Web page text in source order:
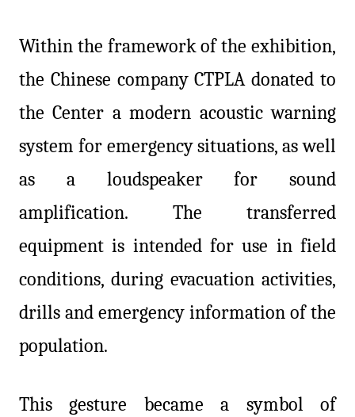
Within the framework of the exhibition,
the Chinese company CTPLA donated to
the Center a modern acoustic warning
system for emergency situations, as well
as a loudspeaker for sound
amplification. The transferred
equipment is intended for use in field
conditions, during evacuation activities,
drills and emergency information of the
population.
This gesture became a symbol of